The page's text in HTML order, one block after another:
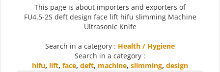
This page is about importers and exporters of
FU4.5-2S deft design face lift hifu slimming Machine
Ultrasonic Knife
Search in a category : Health / Hygiene
Search in a category :
hifu, lift, face, deft, machine, slimming, design